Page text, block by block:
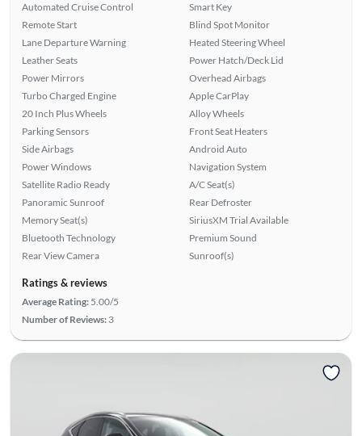
Automated Cruise Control
Remote Start
Lane Departure Warning
Leather Seats
Power Mirrors
Turbo Charged Engine
20 Inch Plus Wheels
Parking Sensors
Side Airbags
Power Windows
Satellite Radio Ready
Panoramic Sunroof
Memory Seat(s)
Bluetooth Technology
Rear View Camera
Smart Key
Blind Spot Monitor
Heated Steering Wheel
Power Hatch/Deck Lid
Overhead Airbags
Apple CarPlay
Alloy Wheels
Front Seat Heaters
Android Auto
Navigation System
A/C Seat(s)
Rear Defroster
SiriusXM Trial Available
Premium Sound
Sunroof(s)
Ratings & reviews
Average Rating: 5.00/5
Number of Reviews: 3